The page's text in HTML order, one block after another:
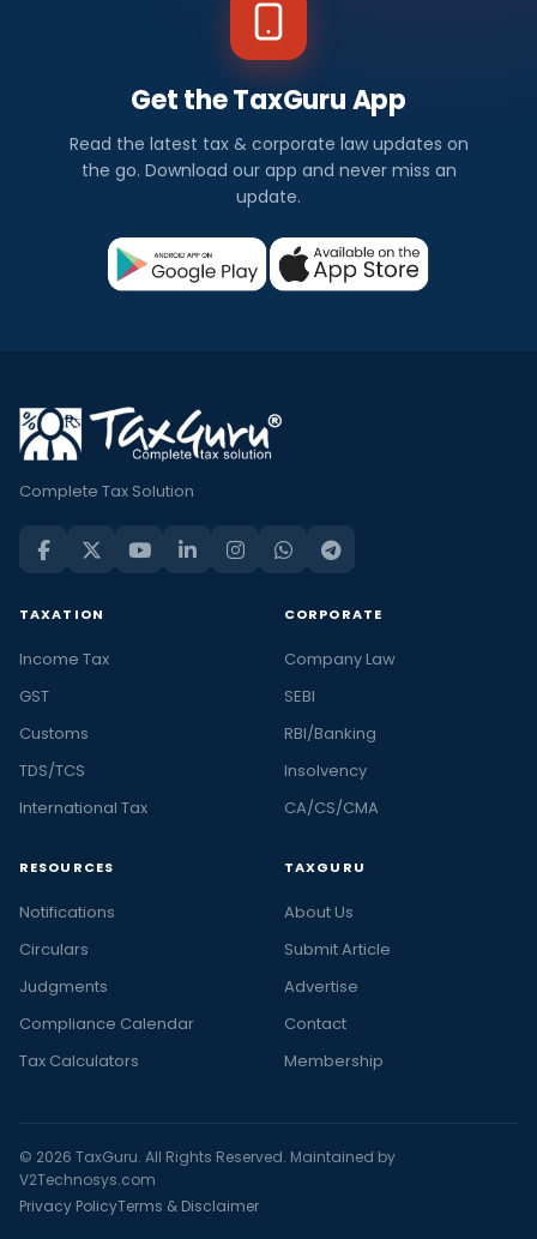
Get the TaxGuru App
Read the latest tax & corporate law updates on
the go. Download our app and never miss an
update.
Complete Tax Solution
TAXATION
Income Tax
GST
Customs
TDS/TCS
International Tax
CORPORATE
Company Law
SEBI
RBI/Banking
Insolvency
CA/CS/CMA
RESOURCES
Notifications
Circulars
Judgments
Compliance Calendar
Tax Calculators
TAXGURU
About Us
Submit Article
Advertise
Contact
Membership
© 2026 TaxGuru. All Rights Reserved. Maintained by
V2Technosys.com
Privacy PolicyTerms & Disclaimer